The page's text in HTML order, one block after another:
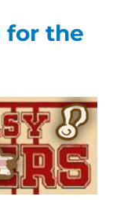
for the